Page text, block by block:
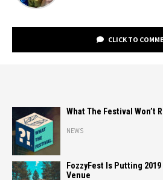
CLICK TO
What The Festival Won’t
NEWS
FozzyFest Is Putting
Venue